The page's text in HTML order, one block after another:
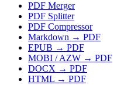
PDF Merger
PDF Splitter
PDF Compressor
Markdown → PDF
EPUB → PDF
MOBI / AZW → PDF
DOCX → PDF
HTML → PDF